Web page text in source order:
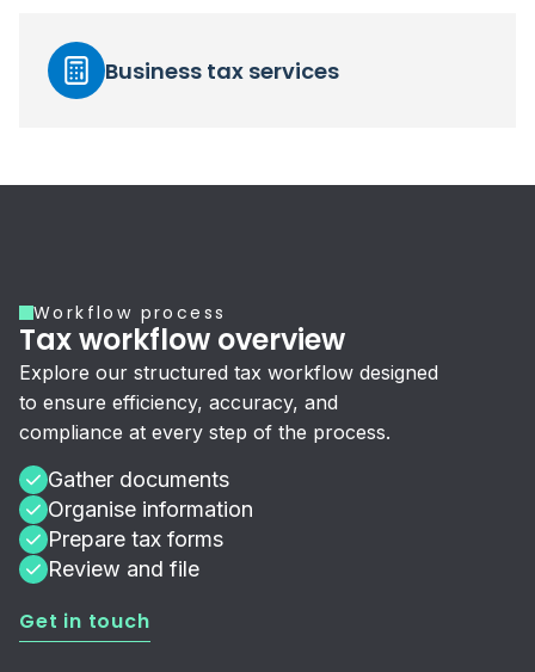
Business tax services
Workflow process
Tax workflow overview
Explore our structured tax workflow designed
to ensure efficiency, accuracy, and
compliance at every step of the process.
Gather documents
Organise information
Prepare tax forms
Review and file
Get in touch